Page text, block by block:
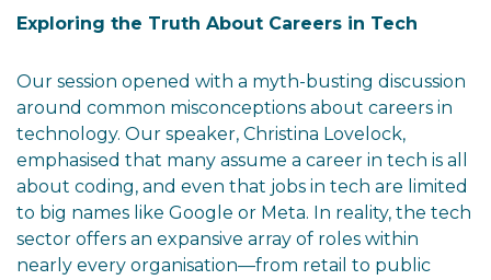
Exploring the Truth About Careers in Tech
Our session opened with a myth-busting discussion
around common misconceptions about careers in
technology. Our speaker, Christina Lovelock,
emphasised that many assume a career in tech is all
about coding, and even that jobs in tech are limited
to big names like Google or Meta. In reality, the tech
sector offers an expansive array of roles within
nearly every organisation—from retail to public